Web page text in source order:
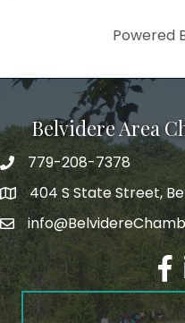
Powered
Belvidere Area
779-208-7378
404 S State Street,